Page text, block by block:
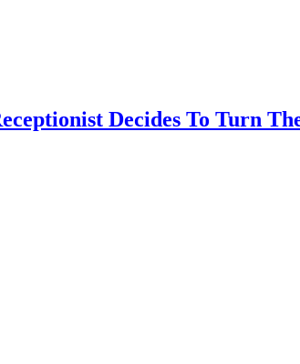
Decides To Turn